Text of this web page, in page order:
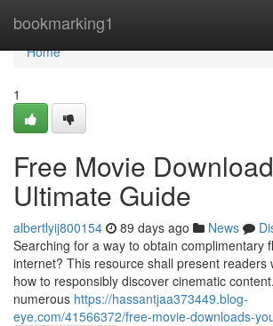
bookmarking1
Home
Home
1
Free Movie
Ultimate Guide
albertlyij800154 89 days ago News
Searching for a way to obtain complimentary
internet? This resource shall present readers
how to responsibly discover cinematic
numerous https://hassantjaa373449.blog-
eye.com/41566372/free-movie-downloads-